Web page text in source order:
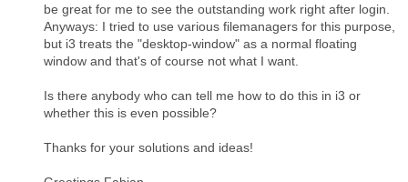
be great for me to see the outstanding work right after login.
Anyways: I tried to use various filemanagers for this purpose,
but i3 treats the "desktop-window" as a normal floating
window and that's of course not what I want.
Is there anybody who can tell me how to do this in i3 or
whether this is even possible?
Thanks for your solutions and ideas!